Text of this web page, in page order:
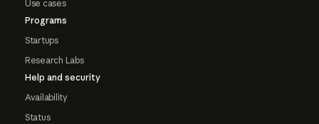
Use cases
Programs
Startups
Research Labs
Help and security
Availability
Status